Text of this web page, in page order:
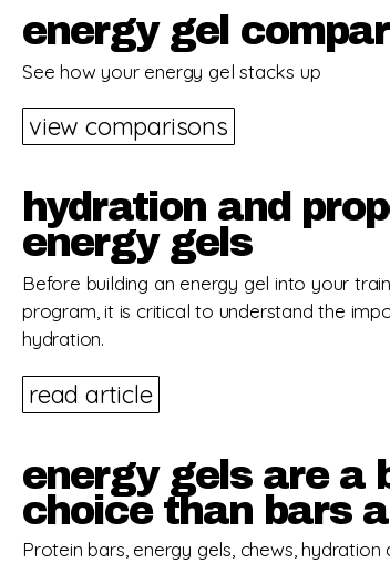
energy gel
See how your energy gel stacks up
view comparisons
hydration and
energy gels
Before building an energy gel into your
program, it is critical to understand the
hydration.
read article
energy gels are a
choice than bars
Protein bars, energy gels, chews, hydration